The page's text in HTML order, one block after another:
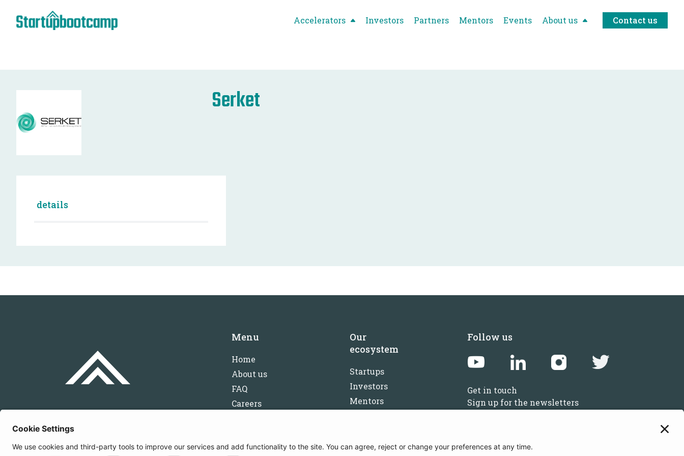
Accelerators Investors Partners Mentors Events About us Contact us
Serket
details
Menu
Home
About us
FAQ
Careers
Our
ecosystem
Startups
Investors
Mentors
Follow us
Get in touch
Sign up for the newsletters
Press inquiries: marketing@startupbootcamp.org